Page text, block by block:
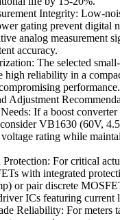
Integrity: Low-
gating prevent digital
analog measurement
accuracy.
The selected
high reliability in a
performance.
Adjustment
If a boost converter
VB1630 (60V,
rating while
For critical
with integrated
or pair discrete
ICs featuring current
Reliability: For meters